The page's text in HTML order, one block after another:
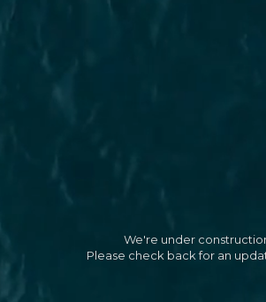
We're under
Please check back for an